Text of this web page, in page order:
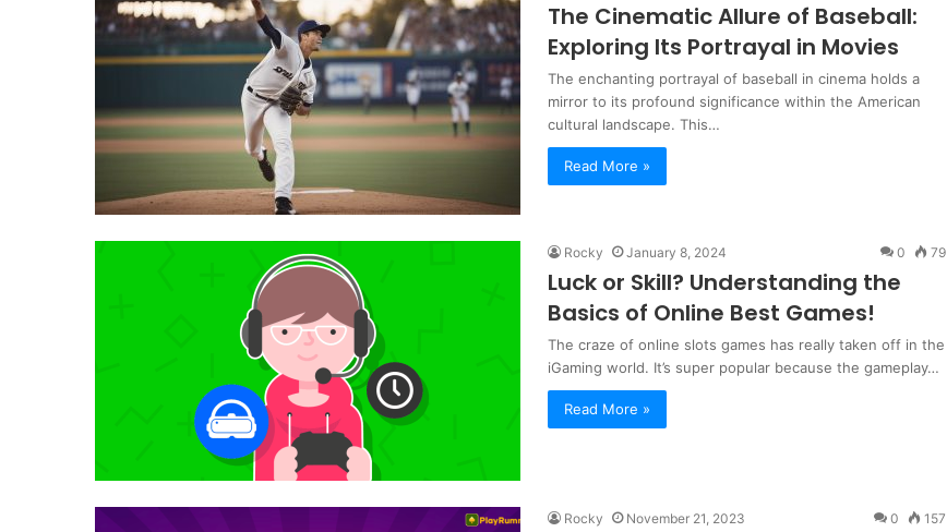
The Cinematic Allure of Baseball:
Exploring Its Portrayal in Movies
The enchanting portrayal of baseball in cinema holds a
mirror to its profound significance within the American
cultural landscape. This…
Read More »
Rocky January 8, 2024 0 79
Luck or Skill? Understanding the
Basics of Online Best Games!
The craze of online slots games has really taken off in the
iGaming world. It’s super popular because the gameplay…
Read More »
Rocky November 21, 2023 0 157